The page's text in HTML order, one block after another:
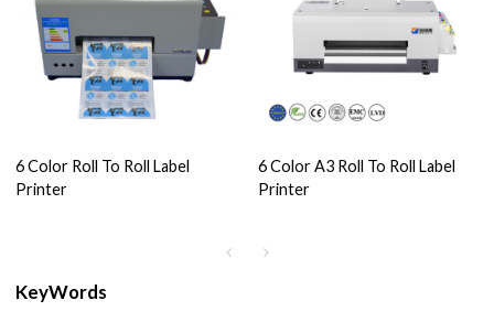
6 Color Roll To Roll Label
Printer
6 Color A3 Roll To Roll Label
Printer
KeyWords